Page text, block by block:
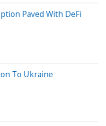
Paved With DeFi
To Ukraine